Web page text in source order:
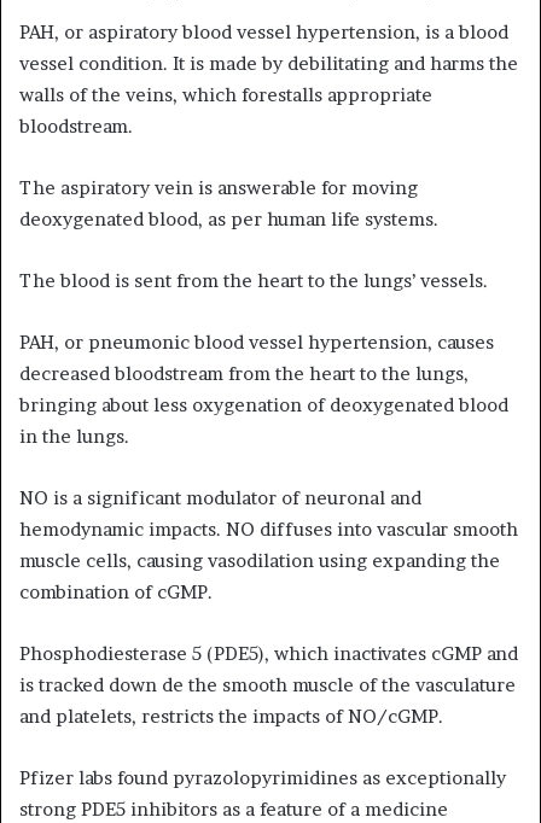
PAH, or aspiratory blood vessel hypertension, is a blood
vessel condition. It is made by debilitating and harms the
walls of the veins, which forestalls appropriate
bloodstream.
The aspiratory vein is answerable for moving
deoxygenated blood, as per human life systems.
The blood is sent from the heart to the lungs’ vessels.
PAH, or pneumonic blood vessel hypertension, causes
decreased bloodstream from the heart to the lungs,
bringing about less oxygenation of deoxygenated blood
in the lungs.
NO is a significant modulator of neuronal and
hemodynamic impacts. NO diffuses into vascular smooth
muscle cells, causing vasodilation using expanding the
combination of cGMP.
Phosphodiesterase 5 (PDE5), which inactivates cGMP and
is tracked down de the smooth muscle of the vasculature
and platelets, restricts the impacts of NO/cGMP.
Pfizer labs found pyrazolopyrimidines as exceptionally
strong PDE5 inhibitors as a feature of a medicine